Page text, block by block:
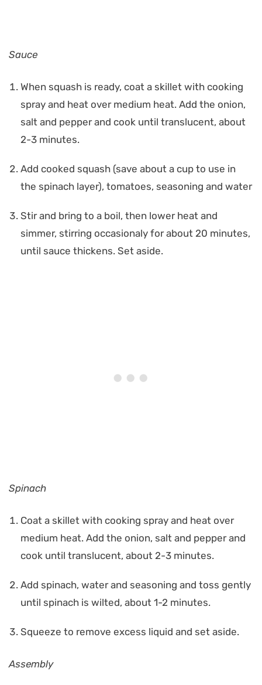
Sauce
When squash is ready, coat a skillet with cooking
spray and heat over medium heat. Add the onion,
salt and pepper and cook until translucent, about
2-3 minutes.
Add cooked squash (save about a cup to use in
the spinach layer), tomatoes, seasoning and water
Stir and bring to a boil, then lower heat and
simmer, stirring occasionaly for about 20 minutes,
until sauce thickens. Set aside.
Spinach
Coat a skillet with cooking spray and heat over
medium heat. Add the onion, salt and pepper and
cook until translucent, about 2-3 minutes.
Add spinach, water and seasoning and toss gently
until spinach is wilted, about 1-2 minutes.
Squeeze to remove excess liquid and set aside.
Assembly